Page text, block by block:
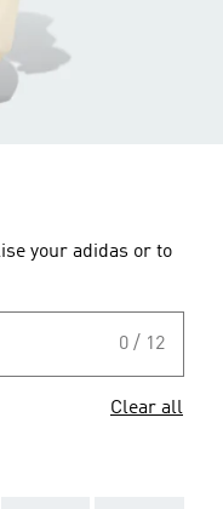
your adidas or to
0 / 12
Clear all